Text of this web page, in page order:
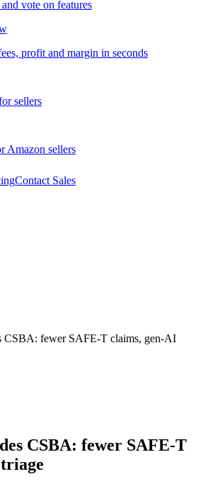
vote on features
profit and margin in seconds
sellers
Amazon sellers
Contact Sales
CSBA: fewer SAFE-T claims, gen-AI
CSBA: fewer SAFE-T